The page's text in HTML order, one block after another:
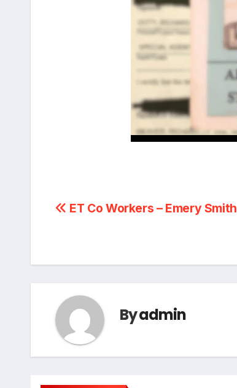
Post
ET Co Workers – Emery Smith
Byadmin